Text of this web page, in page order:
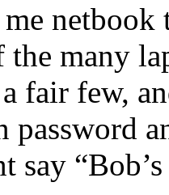
the many
fair few,
say